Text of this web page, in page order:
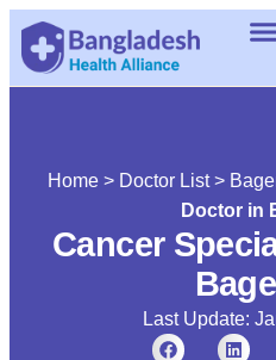
Home > Doctor List>
Doctor in
Cancer
Last Update: